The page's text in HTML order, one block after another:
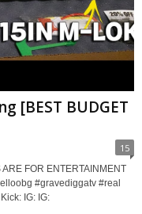
[BEST BUDGET
15
ARE FOR ENTERTAINMENT
#gravediggatv #real
IG: IG: